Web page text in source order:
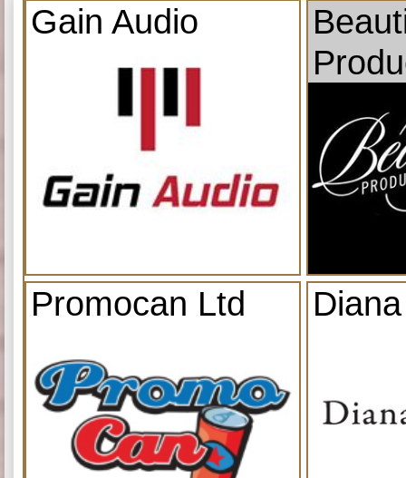
Gain Audio
Promocan Ltd